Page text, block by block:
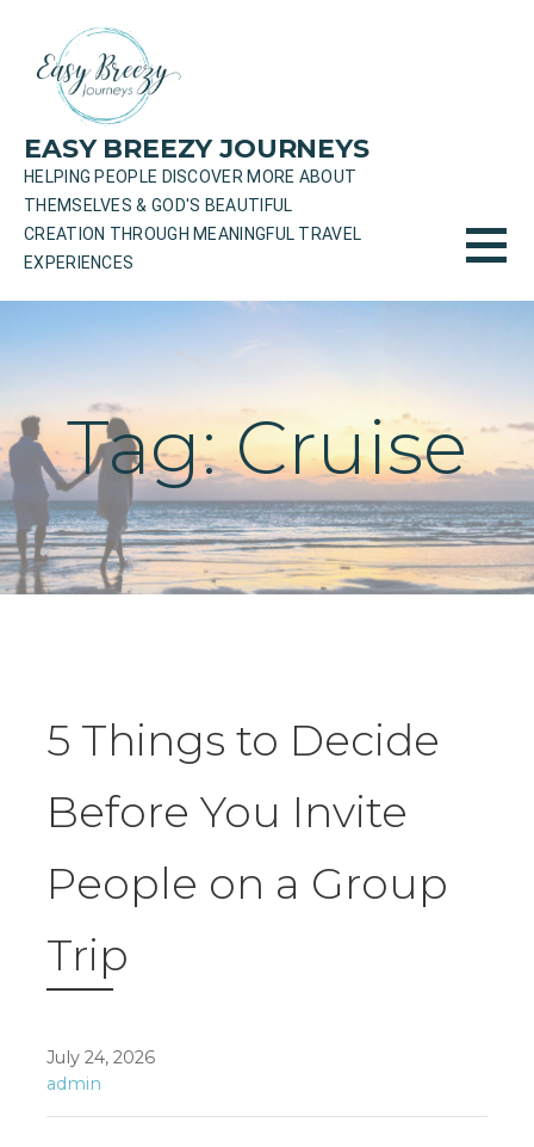
content
EASY BREEZY JOURNEYS
HELPING PEOPLE DISCOVER MORE ABOUT
THEMSELVES & GOD'S BEAUTIFUL
CREATION THROUGH MEANINGFUL TRAVEL
EXPERIENCES
Tag: Cruise
5 Things to Decide
Before You Invite
People on a Group
Trip
July 24, 2026
admin